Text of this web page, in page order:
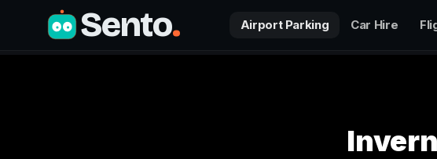
Sento. Airport Parking Car Hire